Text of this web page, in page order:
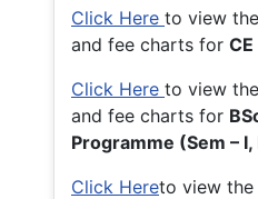
Click Here to view
and fee charts for
Click Here to view
and fee charts for
Programme (Sem – I,
Click Hereto view the